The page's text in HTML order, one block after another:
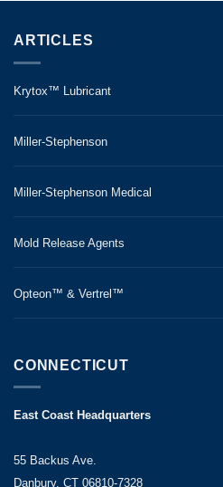
ARTICLES
Krytox™ Lubricant
Miller-Stephenson
Miller-Stephenson Medical
Mold Release Agents
Opteon™ & Vertrel™
CONNECTICUT
East Coast Headquarters
55 Backus Ave.
Danbury, CT 06810-7328